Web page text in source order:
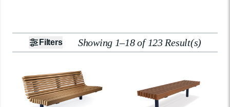
Filters Showing 1–18 of 123 Result(s)